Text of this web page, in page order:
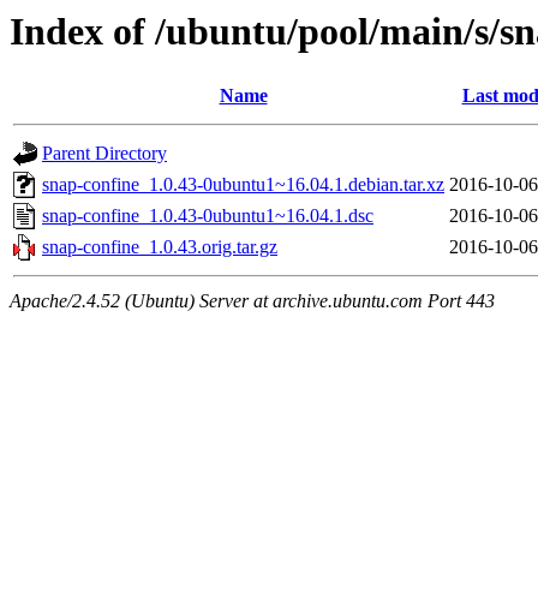
Index of /ubuntu/pool/main/s/
Name Last
Parent Directory
snap-confine_1.0.43-0ubuntu1~16.04.1.debian.tar.xz 2016-10-
snap-confine_1.0.43-0ubuntu1~16.04.1.dsc
2016-10-
snap-confine_1.0.43.orig.tar.gz
2016-10-
Apache/2.4.52 (Ubuntu) Server at archive.ubuntu.com Port 443